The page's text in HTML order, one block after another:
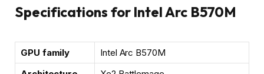
Specifications for Intel Arc B570M
GPU family
Intel Arc B570M